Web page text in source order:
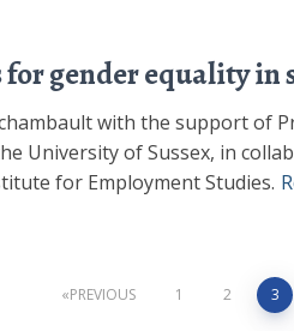
gender equality in
with the support of
University of Sussex, in
for Employment Studies.
PREVIOUS 1 2 3